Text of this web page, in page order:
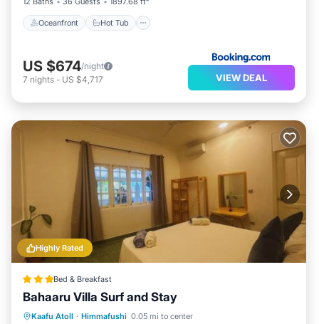
Oceanfront Hot Tub
US $674/night
7 nights - US $4,717 VIEW DEAL
Highly Rated
Bed & Breakfast
Bahaaru Villa Surf and Stay
Kaafu Atoll · Himmafushi 0.05 mi to center
Oceanfront Breakfast